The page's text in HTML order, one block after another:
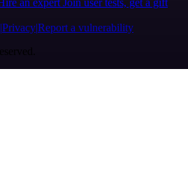
PrivacyReport a vulnerability